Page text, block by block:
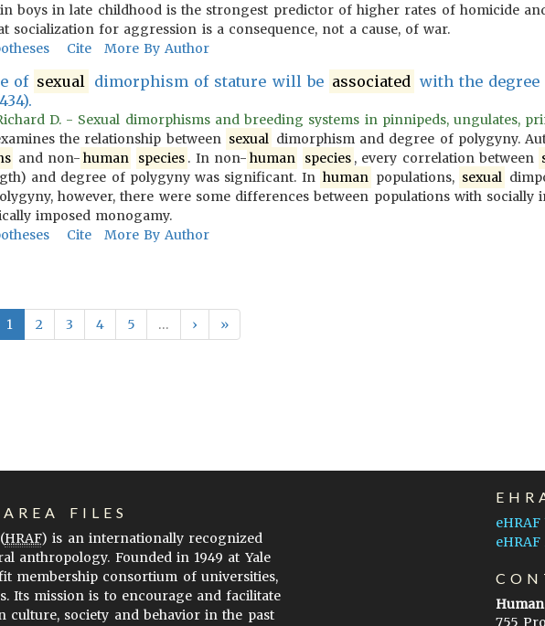
boys in late childhood is the strongest predictor of higher rates of homicide
socialization for aggression is a consequence, not a cause, of war.
Cite More By Author
of sexual dimorphism of stature will be associated with the
D. - Sexual dimorphisms and breeding systems in pinnipeds, ungulates,
the relationship between sexual dimorphism and degree of polygyny.
and non- human species . In non- human species , every correlation between
and degree of polygyny was significant. In human populations, sexual
however, there were some differences between populations with socially
imposed monogamy.
Cite More By Author
1 2 3 4 5 … › »
FILES
HRAF) is an internationally recognized
anthropology. Founded in 1949 at Yale
membership consortium of universities,
Its mission is to encourage and facilitate
culture, society and behavior in the past
755